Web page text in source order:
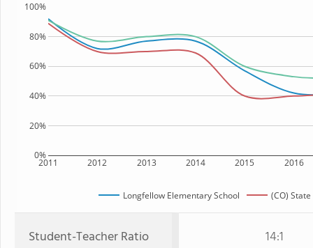
2011 2012 2013 2014 2015 2016
0%
20%
40%
60%
80%
100%
Longfellow Elementary School (CO) State
Student-Teacher Ratio 14:1